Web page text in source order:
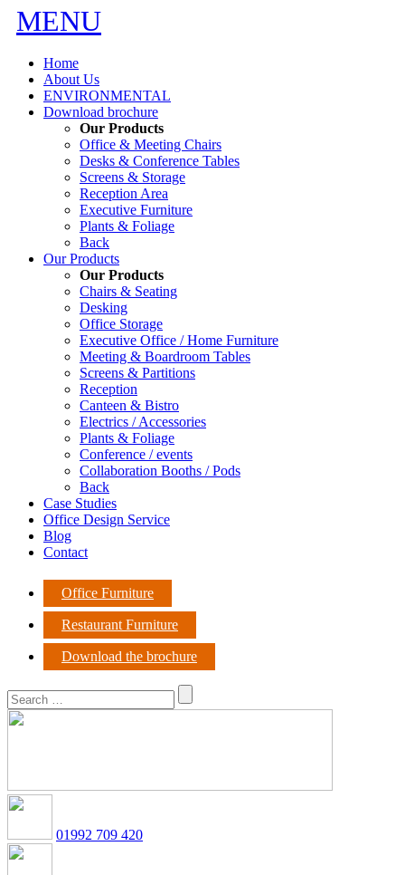
MENU
Home
About Us
ENVIRONMENTAL
Download brochure
Our Products
Office & Meeting Chairs
Desks & Conference Tables
Screens & Storage
Reception Area
Executive Furniture
Plants & Foliage
Back
Our Products
Our Products
Chairs & Seating
Desking
Office Storage
Executive Office / Home Furniture
Meeting & Boardroom Tables
Screens & Partitions
Reception
Canteen & Bistro
Electrics / Accessories
Plants & Foliage
Conference / events
Collaboration Booths / Pods
Back
Case Studies
Office Design Service
Blog
Contact
Office Furniture
Restaurant Furniture
Download the brochure
01992 709 420